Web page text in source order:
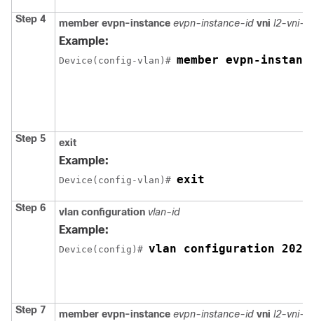
Step 4 member evpn-instance evpn-instance-id vni l2-vni-
Example:
Device(config-vlan)# member evpn-
Step 5 exit
Example:
Device(config-vlan)# exit
Step 6 vlan configuration vlan-id
Example:
Device(config)# vlan configuration 202
Step 7 member evpn-instance evpn-instance-id vni l2-vni-